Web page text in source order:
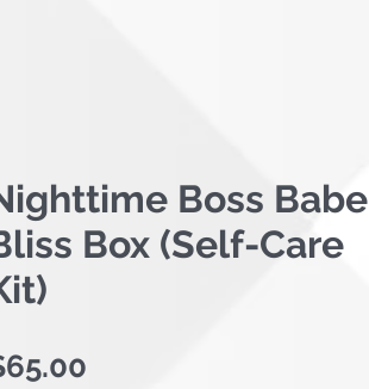
Boss Babe
Box (Self-Care